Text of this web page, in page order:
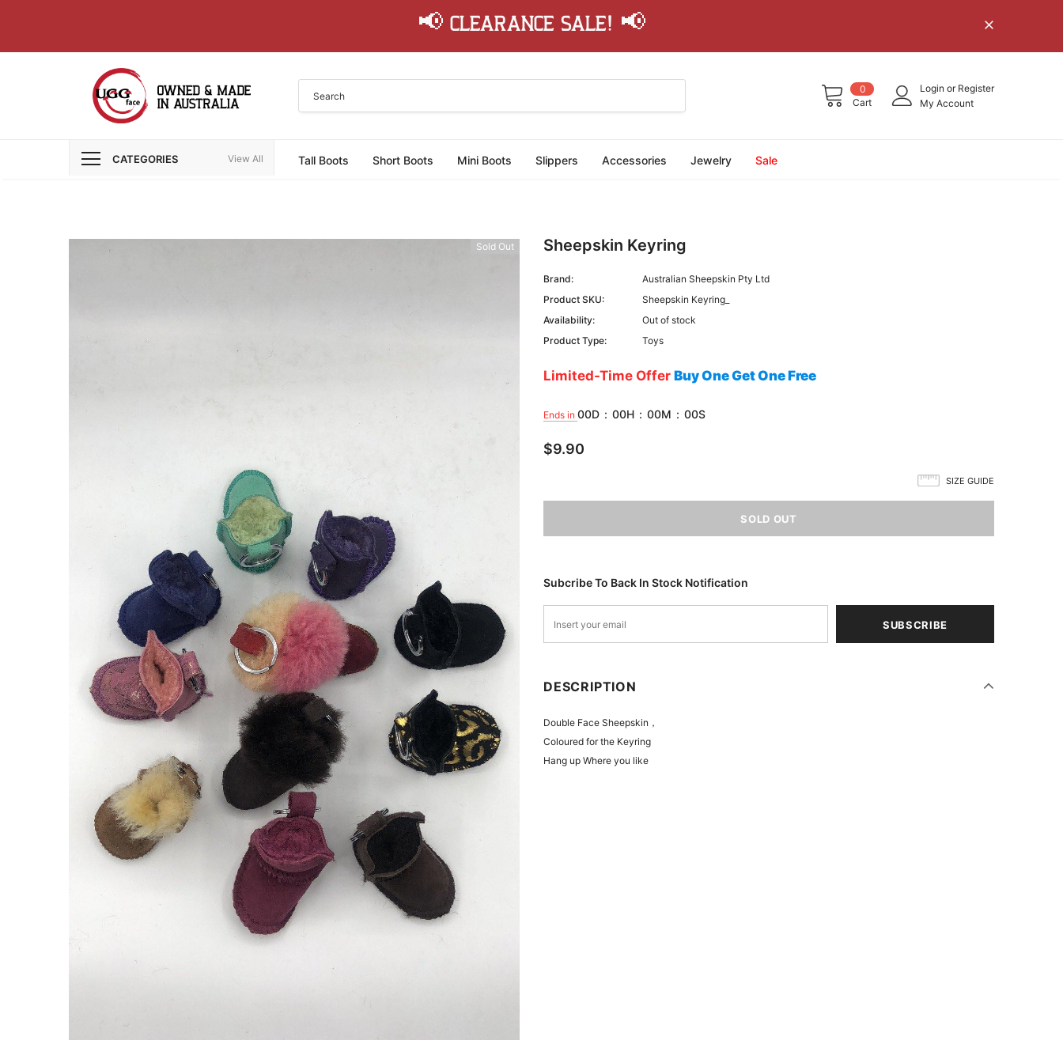
📢 Clearance Sale! 📢
0
Cart
Login or Register
My Account
CATEGORIES View All Tall Boots Short Boots Mini Boots Slippers Accessories Jewelry Sale
Sold Out Sheepskin Keyring
Brand:
Australian Sheepskin Pty Ltd
Product SKU:
Sheepskin Keyring_
Availability:
Out of stock
Product Type:
Toys
Limited-Time Offer Buy One Get One Free
Ends in 00D : 00H : 00M : 00S
$9.90
SIZE GUIDE
Subcribe To Back In Stock Notification
DESCRIPTION
Double Face Sheepskin，
Coloured for the Keyring
Hang up Where you like